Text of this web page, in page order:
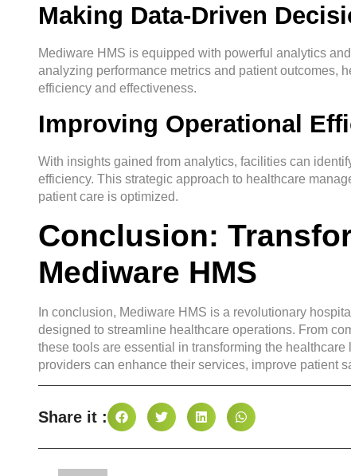
Making Data-Driven
Mediware HMS is equipped with powerful analytics
analyzing performance metrics and patient outcomes,
efficiency and effectiveness.
Improving Operational
With insights gained from analytics, facilities can
efficiency. This strategic approach to healthcare
patient care is optimized.
Conclusion:
Mediware HMS
In conclusion, Mediware HMS is a revolutionary
designed to streamline healthcare operations. From
these tools are essential in transforming the
providers can enhance their services, improve patient
Share it :